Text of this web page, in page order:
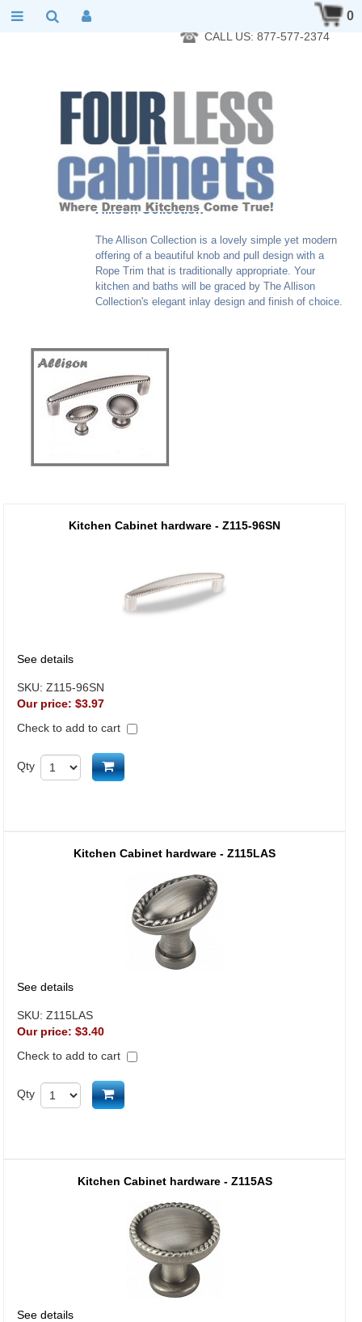
Allison Collection
The Allison Collection is a lovely simple yet modern
offering of a beautiful knob and pull design with a
Rope Trim that is traditionally appropriate. Your
kitchen and baths will be graced by The Allison
Collection's elegant inlay design and finish of choice.
Kitchen Cabinet hardware - Z115-96SN
See details
SKU: Z115-96SN
Our price: $3.97
Check to add to cart
Qty Add to cart
Kitchen Cabinet hardware - Z115LAS
See details
SKU: Z115LAS
Our price: $3.40
Check to add to cart
Qty Add to cart
Kitchen Cabinet hardware - Z115AS
See details
RTA Kitchen Cabinet Online 24 Hours A Day 7 Days A Week 365
Days A Year - Wholesale to the public
0
CALL US: 877-577-2374